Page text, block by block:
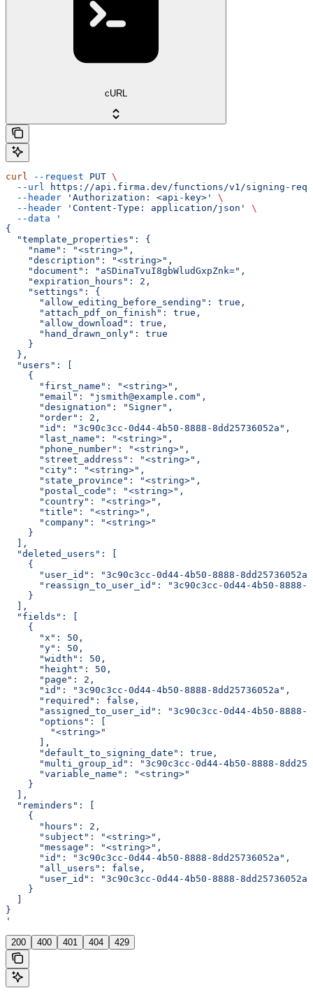
cURL
curl --request PUT \
  --url
https://api.firma.dev/functions/v1/signing-
  --header
'Authorization: <api-key>'
\
  --header
'Content-Type: application/json'
\
  --data
'
{
  "template_properties": {
    "name": "<string>",
    "description": "<string>",
    "document": "aSDinaTvuI8gbWludGxpZnk=",
    "expiration_hours": 2,
    "settings": {
      "allow_editing_before_sending": true,
      "attach_pdf_on_finish": true,
      "allow_download": true,
      "hand_drawn_only": true
    }
  },
  "users": [
    {
      "first_name": "<string>",
      "email": "jsmith@example.com",
      "designation": "Signer",
      "order": 2,
      "id": "3c90c3cc-0d44-4b50-8888-8dd25736052a",
      "last_name": "<string>",
      "phone_number": "<string>",
      "street_address": "<string>",
      "city": "<string>",
      "state_province": "<string>",
      "postal_code": "<string>",
      "country": "<string>",
      "title": "<string>",
      "company": "<string>"
    }
  ],
  "deleted_users": [
    {
"user_id": "3c90c3cc-0d44-4b50-8888-
"reassign_to_user_id": "3c90c3cc-0d44-4b50-8888-
    }
  ],
  "fields": [
    {
      "x": 50,
      "y": 50,
      "width": 50,
      "height": 50,
      "page": 2,
      "id": "3c90c3cc-0d44-4b50-8888-8dd25736052a",
      "required": false,
"assigned_to_user_id": "3c90c3cc-0d44-4b50-8888-
      "options": [
        "<string>"
      ],
      "default_to_signing_date": true,
"multi_group_id": "3c90c3cc-0d44-4b50-8888-
      "variable_name": "<string>"
    }
  ],
  "reminders": [
    {
      "hours": 2,
      "subject": "<string>",
      "message": "<string>",
      "id": "3c90c3cc-0d44-4b50-8888-8dd25736052a",
      "all_users": false,
      "user_id": "3c90c3cc-0d44-4b50-8888-8dd25736052a"
    }
}
'
200 400 401 404 429